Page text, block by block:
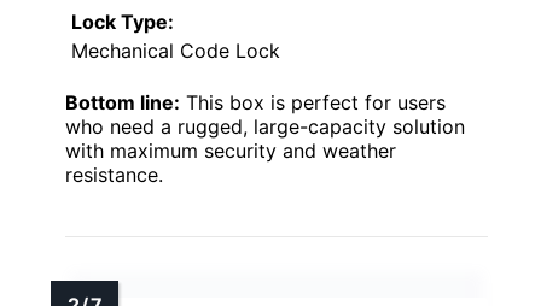
Lock Type:
Mechanical Code Lock
Bottom line: This box is perfect for users
who need a rugged, large-capacity solution
with maximum security and weather
resistance.